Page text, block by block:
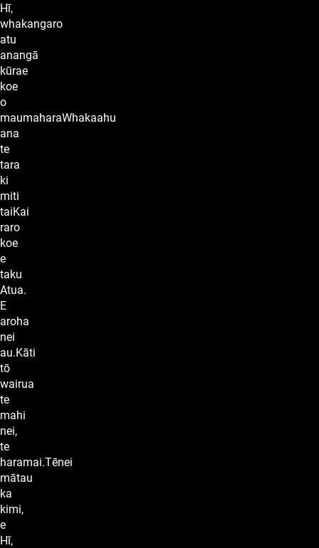
Hī,
whakangaro
atu
anangā
kūrae
koe
o
maumaharaWhakaahu
ana
te
tara
ki
miti
taiKai
raro
koe
e
taku
Atua.
E
aroha
nei
au.Kāti
tō
wairua
te
mahi
nei,
te
haramai.Tēnei
mātau
ka
kimi,
e
Hī,